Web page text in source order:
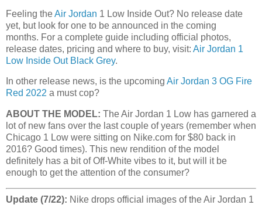
Feeling theAir Jordan 1 Low Inside Out? No release date
yet, but look for one to be announced in the coming
months. For a complete guide including official photos,
release dates, pricing and where to buy, visit: Air Jordan 1
Low Inside Out Black Grey.
In other release news, is the upcoming Air Jordan 3 OG Fire
Red 2022 a must cop?
ABOUT THE MODEL: The Air Jordan 1 Low has garnered a
lot of new fans over the last couple of years (remember when
Chicago 1 Low were sitting on Nike.com for $80 back in
2016? Good times). This new rendition of the model
definitely has a bit of Off-White vibes to it, but will it be
enough to get the attention of the consumer?
Update (7/22): Nike drops official images of the Air Jordan 1